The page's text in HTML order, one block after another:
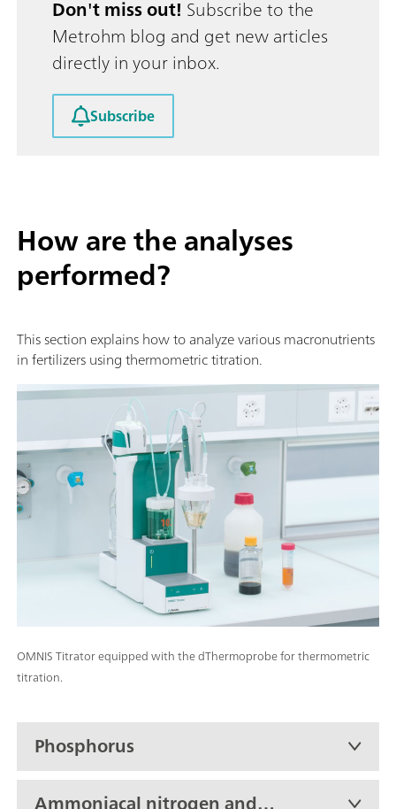
Don't miss out! Subscribe to the
Metrohm blog and get new articles
directly in your inbox.
Subscribe
How are the analyses
performed?
This section explains how to analyze various macronutrients
in fertilizers using thermometric titration.
OMNIS Titrator equipped with the dThermoprobe for thermometric
titration.
Phosphorus